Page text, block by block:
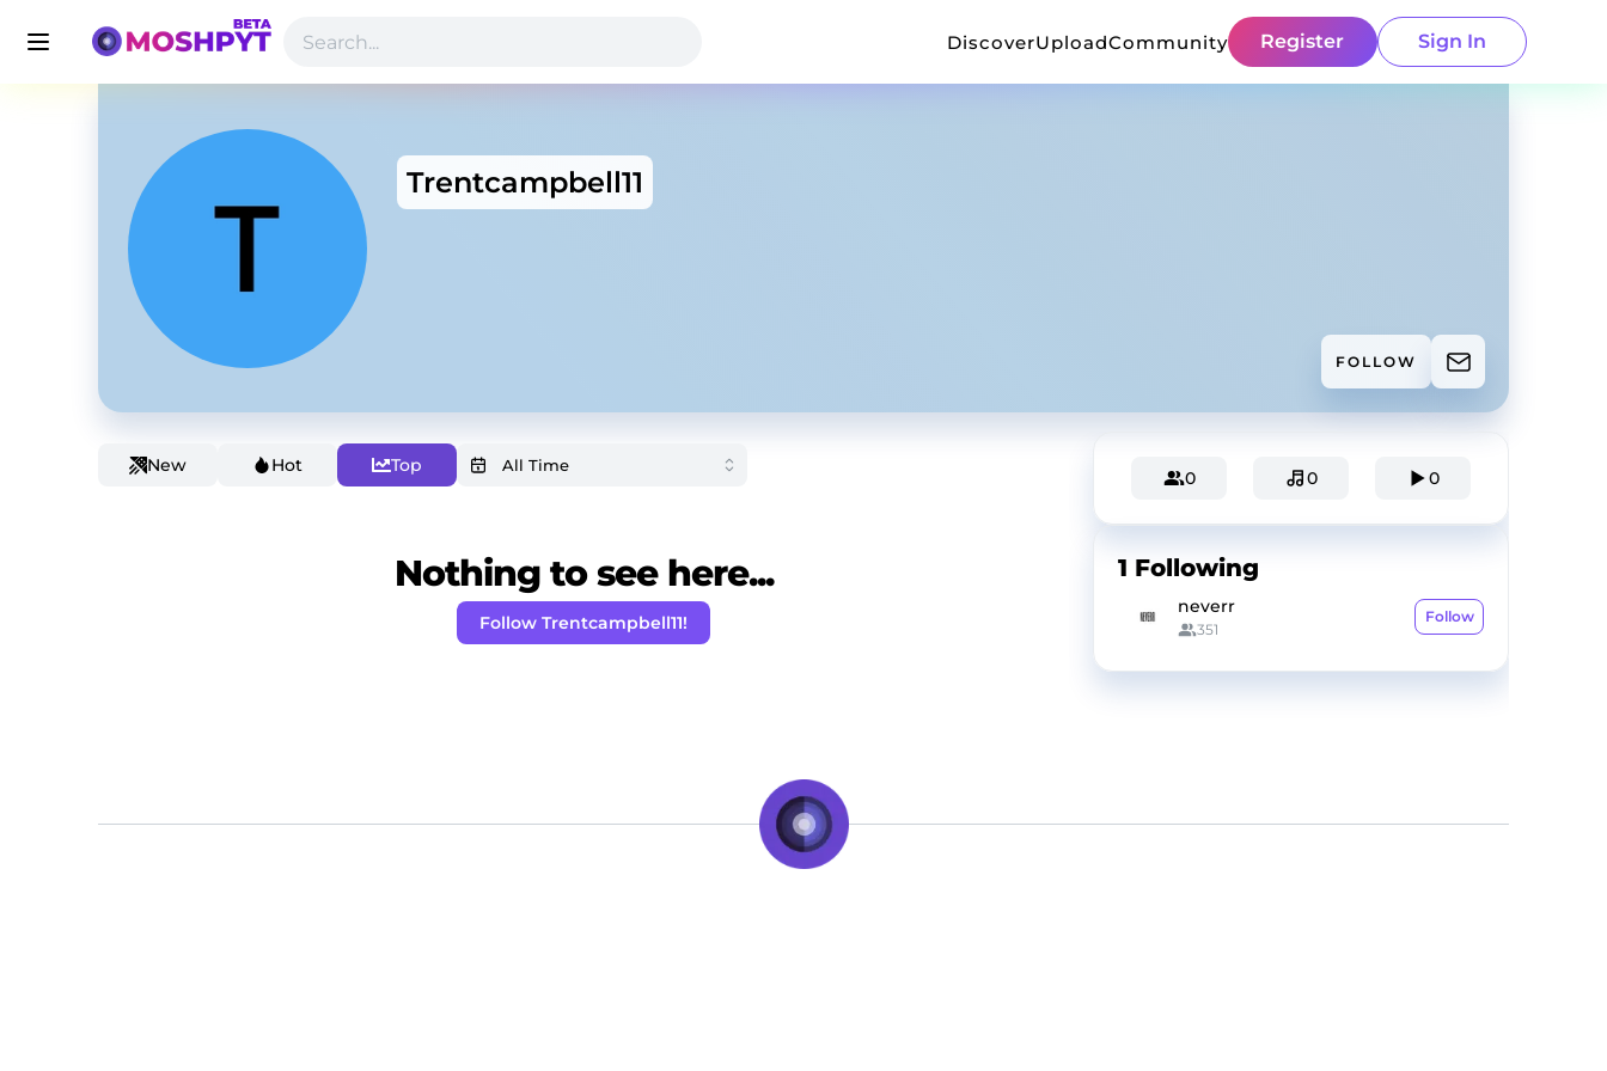
DiscoverUploadCommunity Register Sign In
Trentcampbell11
FOLLOW
New Hot Top
Nothing to see here...
Follow Trentcampbell11!
0 0 0
1 Following
neverr
351
Follow